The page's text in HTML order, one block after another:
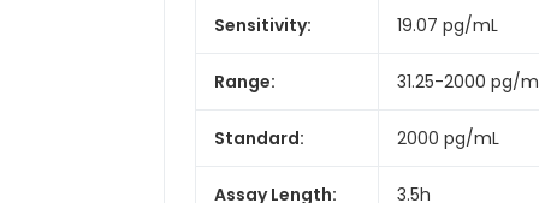
Sensitivity: 19.07 pg/mL
Range: 31.25-2000 pg/
Standard: 2000 pg/mL
Assay Length: 3.5h